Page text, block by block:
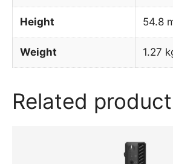
Height 54.8
Weight 1.27
Related